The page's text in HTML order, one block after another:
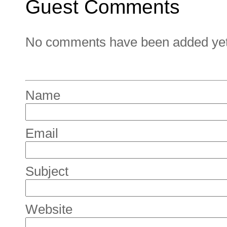
Guest Comments
No comments have been added
Name
Email
Subject
Website